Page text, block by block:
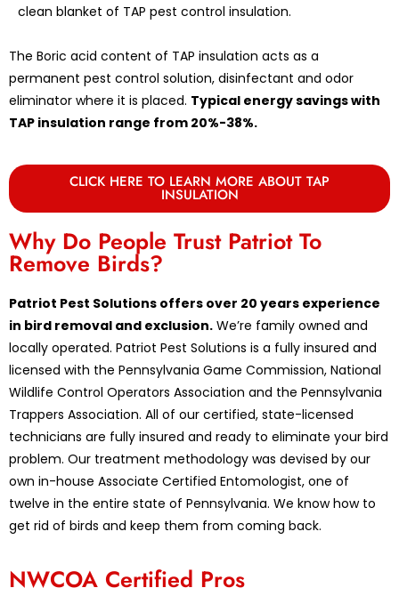
clean blanket of TAP pest control insulation.
The Boric acid content of TAP insulation acts as a
permanent pest control solution, disinfectant and odor
eliminator where it is placed. Typical energy savings with
TAP insulation range from 20%-38%.
CLICK HERE TO LEARN MORE ABOUT TAP
INSULATION
Why Do People Trust Patriot To
Remove Birds?
Patriot Pest Solutions offers over 20 years experience
in bird removal and exclusion. We’re family owned and
locally operated. Patriot Pest Solutions is a fully insured and
licensed with the Pennsylvania Game Commission, National
Wildlife Control Operators Association and the Pennsylvania
Trappers Association. All of our certified, state-licensed
technicians are fully insured and ready to eliminate your bird
problem. Our treatment methodology was devised by our
own in-house Associate Certified Entomologist, one of
twelve in the entire state of Pennsylvania. We know how to
get rid of birds and keep them from coming back.
NWCOA Certified Pros